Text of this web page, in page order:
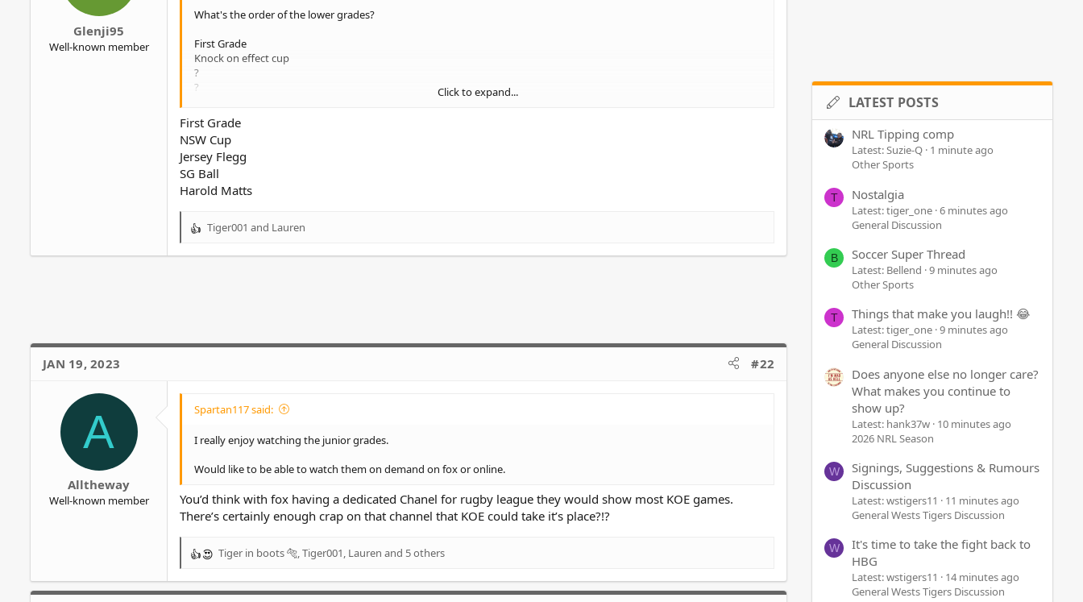
Glenji95
Well-known member
What's the order of the lower grades?
First Grade
Knock on effect cup
?
?
Click to expand...
First Grade
NSW Cup
Jersey Flegg
SG Ball
Harold Matts
R
s
Tiger001 and Lauren
JAN 19, 2023 #22
A
Alltheway
Well-known member
Spartan117 said:
I really enjoy watching the junior grades.
Would like to be able to watch them on demand on fox or online.
You’d think with fox having a dedicated Chanel for rugby league they would show most KOE games.
There’s certainly enough crap on that channel that KOE could take it’s place?!?
R
a
Tiger in boots 🐅,Tiger001, Lauren and 5 others
LATEST POSTS
NRL Tipping comp
Latest: Suzie-Q 1 minute ago
Other Sports
T Nostalgia
Latest: tiger_one 6 minutes ago
General Discussion
B Soccer Super Thread
Latest: Bellend 9 minutes ago
Other Sports
T Things that make you laugh!! 😂
Latest: tiger_one 9 minutes ago
General Discussion
Does anyone else no longer care?
What makes you continue to
show up?
Latest: hank37w 10 minutes ago
2026 NRL Season
W
Signings, Suggestions & Rumours
Discussion
Latest: wstigers11
11 minutes ago
General Wests Tigers Discussion
W
It's time to take the fight back to
HBG
Latest: wstigers11
14 minutes ago
General Wests Tigers Discussion